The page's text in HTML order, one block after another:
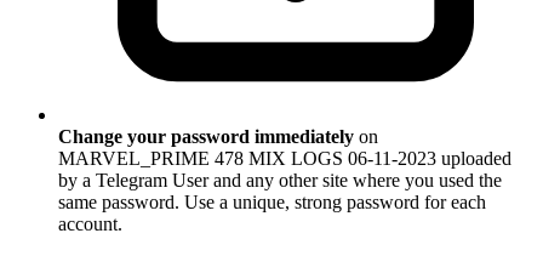
Change your password immediately on
MARVEL_PRIME 478 MIX LOGS 06-11-2023 uploaded
by a Telegram User and any other site where you used the
same password. Use a unique, strong password for each
account.